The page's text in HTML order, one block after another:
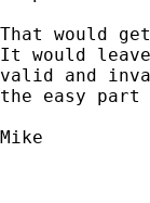
That would
It would
valid and
the easy
Mike